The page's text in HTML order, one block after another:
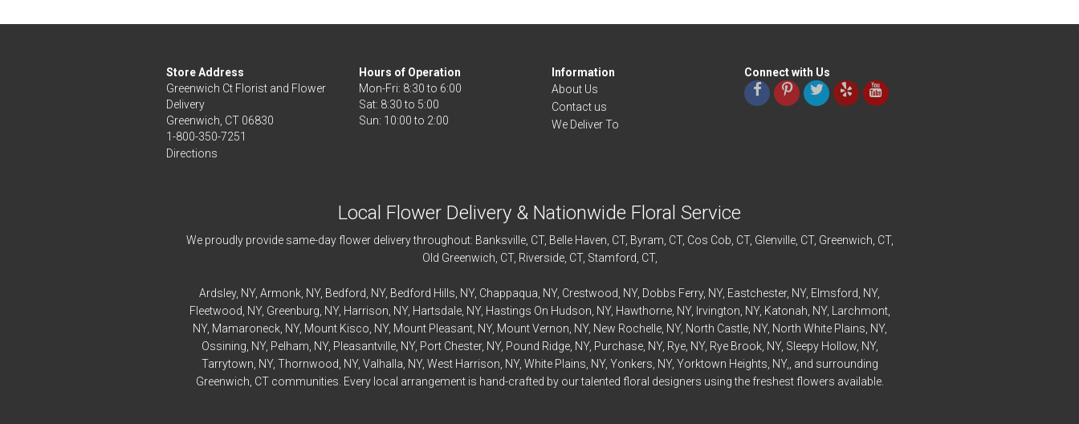
Store Address
Greenwich Ct Florist and Flower
Delivery
Greenwich, CT 06830
1-800-350-7251
Directions
Hours of Operation
Mon-Fri: 8:30 to 6:00
Sat: 8:30 to 5:00
Information
About Us
Contact us
We Deliver To
Connect with Us
Local Flower Delivery & Nationwide Floral Service
We proudly provide same-day flower delivery throughout: Banksville, CT, Belle Haven , CT, Byram , CT, Cos Cob , CT, Glenville, CT, Greenwich , CT,
Old Greenwich , CT, Riverside, CT, Stamford , CT,
Ardsley, NY, Armonk , NY, Bedford , NY, Bedford Hills, NY, Chappaqua , NY, Crestwood , NY, Dobbs Ferry, NY, Eastchester, NY, Elmsford , NY,
Fleetwood , NY, Greenburg , NY, Harrison , NY, Hartsdale, NY, Hastings On Hudson , NY, Hawthorne, NY, Irvington , NY, Katonah , NY, Larchmont,
NY, Mamaroneck, NY, Mount Kisco , NY, Mount Pleasant, NY, Mount Vernon , NY, New Rochelle, NY, North Castle, NY, North White Plains , NY,
Ossining , NY, Pelham , NY, Pleasantville, NY, Port Chester, NY, Pound Ridge, NY, Purchase, NY, Rye, NY, RyeBrook, NY, Sleepy Hollow, NY,
Tarrytown , NY, Thornwood , NY, Valhalla , NY, West Harrison , NY, White Plains , NY, Yonkers , NY, Yorktown Heights , NY,, and surrounding
Greenwich, CT communities. Every local arrangement is hand-crafted by our talented floral designers using the freshest flowers available.